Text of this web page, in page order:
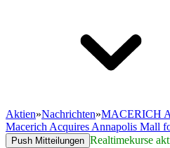
Aktien»Nachrichten»MACERICH
Macerich Acquires Annapolis Mall
Push Mitteilungen Realtimekurse